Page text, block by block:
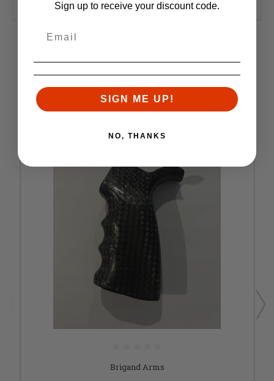
RELATED PRODUCTS
Similar items you might like
Brigand Arms
Sign up to receive your discount code.
SIGN ME UP!
NO, THANKS